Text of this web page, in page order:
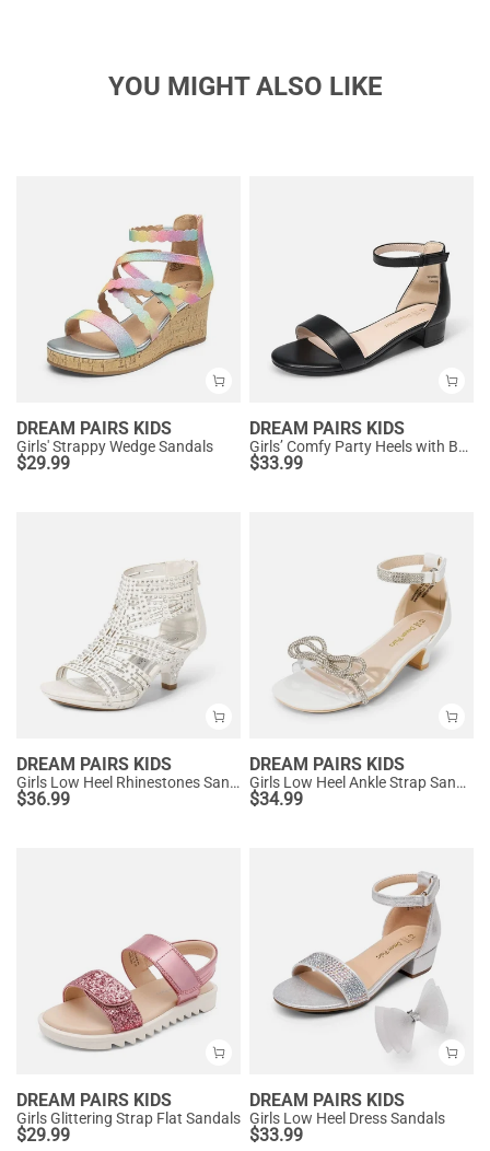
YOU MIGHT ALSO LIKE
DREAM PAIRS KIDS
Girls' Strappy Wedge Sandals
$29.99
DREAM PAIRS KIDS
Girls’ Comfy Party Heels with Buckle Closure
$33.99
DREAM PAIRS KIDS
Girls Low Heel Rhinestones Sandals
$36.99
DREAM PAIRS KIDS
Girls Low Heel Ankle Strap Sandals
$34.99
DREAM PAIRS KIDS
Girls Glittering Strap Flat Sandals
$29.99
DREAM PAIRS KIDS
Girls Low Heel Dress Sandals
$33.99